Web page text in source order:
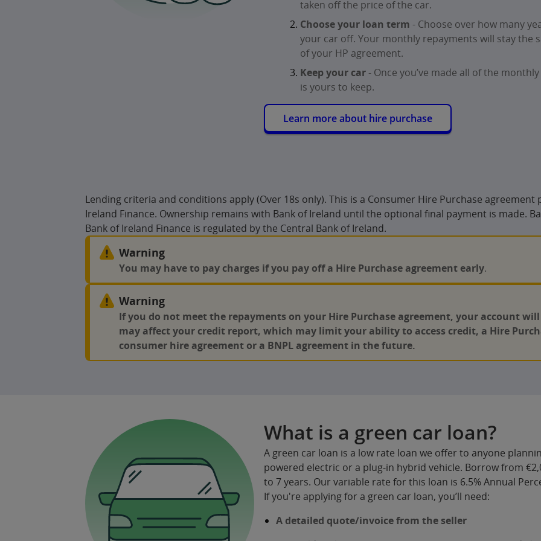
taken off the price of the car.
Choose your loan term - Choose over how many
your car off. Your monthly repayments will stay the
of your HP agreement.
Keep your car- Once you’ve made all of the
is yours to keep.
Learn more about hire purchase
Lending criteria and conditions apply (Over 18s only). This is a Consumer Hire Purchase agreement
Ireland Finance. Ownership remains with Bank of Ireland until the optional final payment is made.
Bank of Ireland Finance is regulated by the Central Bank of Ireland.
Warning
You may have to pay charges if you pay off a Hire Purchase agreement early.
Warning
If you do not meet the repayments on your Hire Purchase agreement, your account
may affect your credit report, which may limit your ability to access credit, a Hire
consumer hire agreement or a BNPL agreement in the future.
What is a green car loan?
A green car loan is a low rate loan we offer to anyone
powered electric or a plug-in hybrid vehicle. Borrow from
to 7 years. Our variable rate for this loan is 6.5% Annual
If you're applying for a green car loan, you’ll need:
A detailed quote/invoice from the seller